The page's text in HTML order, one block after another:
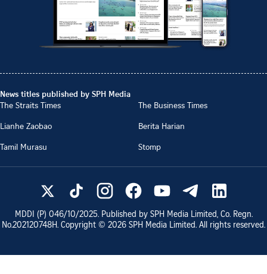
News titles published by SPH Media
The Straits Times
The Business Times
Lianhe Zaobao
Berita Harian
Tamil Murasu
Stomp
MDDI (P) 046/10/2025. Published by SPH Media Limited, Co. Regn.
No.202120748H. Copyright © 2026 SPH Media Limited. All rights reserved.